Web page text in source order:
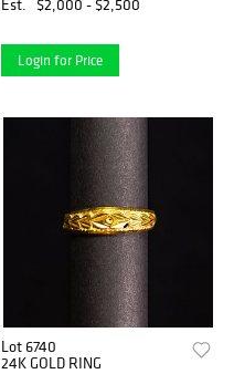
Est.
$2,000 - $2,500
Login for Price
Lot 6740
24K GOLD RING